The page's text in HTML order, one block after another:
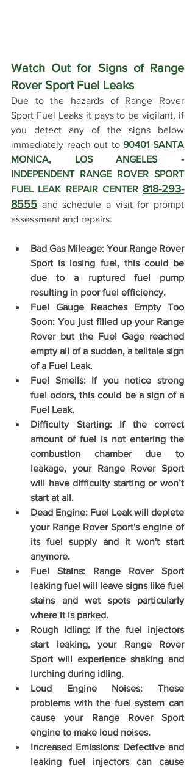
Watch Out for Signs of Range
Rover Sport Fuel Leaks
Due to the hazards of Range Rover
Sport Fuel Leaks it pays to be vigilant, if
you detect any of the signs below
immediately reach out to 90401 SANTA
MONICA, LOS ANGELES -
INDEPENDENT RANGE ROVER SPORT
FUEL LEAK REPAIR CENTER 818-293-
8555 and schedule a visit for prompt
assessment and repairs.
Bad Gas Mileage: Your Range Rover
Sport is losing fuel, this could be
due to a ruptured fuel pump
resulting in poor fuel efficiency.
Fuel Gauge Reaches Empty Too
Soon: You just filled up your Range
Rover but the Fuel Gage reached
empty all of a sudden, a telltale sign
of a Fuel Leak.
Fuel Smells: If you notice strong
fuel odors, this could be a sign of a
Fuel Leak.
Difficulty Starting: If the correct
amount of fuel is not entering the
combustion chamber due to
leakage, your Range Rover Sport
will have difficulty starting or won’t
start at all.
Dead Engine: Fuel Leak will deplete
your Range Rover Sport's engine of
its fuel supply and it won't start
anymore.
Fuel Stains: Range Rover Sport
leaking fuel will leave signs like fuel
stains and wet spots particularly
where it is parked.
Rough Idling: If the fuel injectors
start leaking, your Range Rover
Sport will experience shaking and
lurching during idling.
Loud Engine Noises: These
problems with the fuel system can
cause your Range Rover Sport
engine to make loud noises.
Increased Emissions: Defective and
leaking fuel injectors can cause